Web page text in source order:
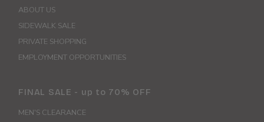
ABOUT US
SIDEWALK SALE
PRIVATE SHOPPING
EMPLOYMENT OPPORTUNITIES
FINAL SALE - up to 70% OFF
MEN'S CLEARANCE